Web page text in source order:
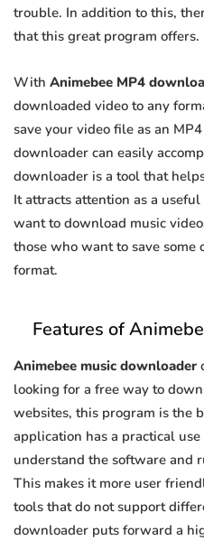
trouble. In addition to this,
that this great program offers.
With Animebee MP4
downloaded video to any
save your video file as an
downloader can easily
downloader is a tool that
It attracts attention as a
want to download music
those who want to save
format.
Features of
Animebee music downloader
looking for a free way to
websites, this program is the
application has a practical
understand the software and
This makes it more user
tools that do not support
downloader puts forward a